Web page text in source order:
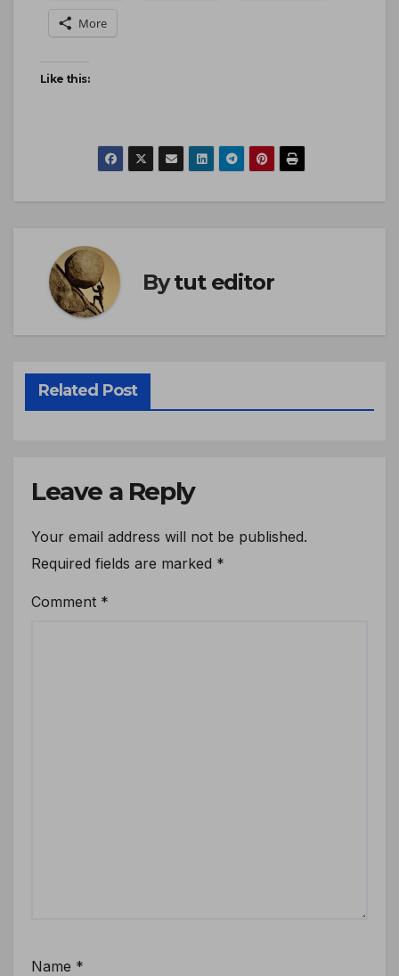
More
Like this:
Bytut editor
Related Post
Leave a Reply
Your email address will not be published.
Required fields are marked *
Comment *
Name *